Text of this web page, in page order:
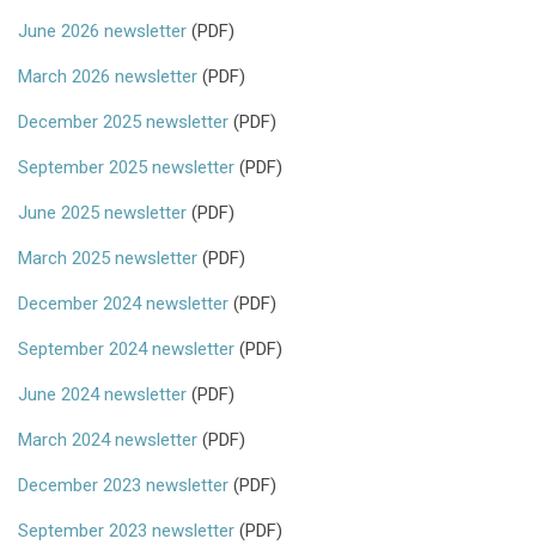
June 2026 newsletter (PDF)
March 2026 newsletter (PDF)
December 2025 newsletter (PDF)
September 2025 newsletter (PDF)
June 2025 newsletter (PDF)
March 2025 newsletter (PDF)
December 2024 newsletter (PDF)
September 2024 newsletter (PDF)
June 2024 newsletter (PDF)
March 2024 newsletter (PDF)
December 2023 newsletter (PDF)
September 2023 newsletter (PDF)